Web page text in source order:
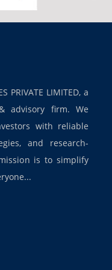
PRIVATE LIMITED, a
advisory firm. We
with reliable
and research-
is to simplify